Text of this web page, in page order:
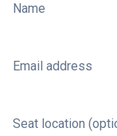
Name
Email address
Seat location